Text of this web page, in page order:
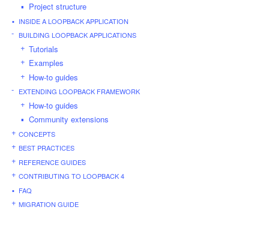
Project structure
INSIDE A LOOPBACK APPLICATION
BUILDING LOOPBACK APPLICATIONS
Tutorials
Examples
How-to guides
EXTENDING LOOPBACK FRAMEWORK
How-to guides
Community extensions
CONCEPTS
BEST PRACTICES
REFERENCE GUIDES
CONTRIBUTING TO LOOPBACK 4
FAQ
MIGRATION GUIDE